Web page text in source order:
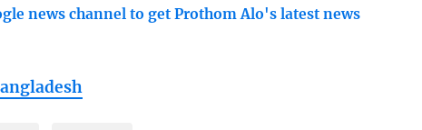
news channel to get Prothom Alo's latest news